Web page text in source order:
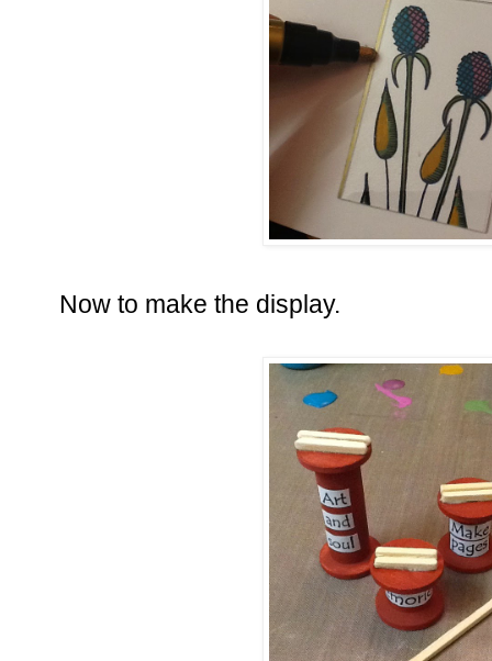
Now to make the display.